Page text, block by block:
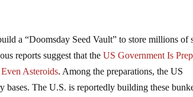
a “Doomsday Seed Vault” to store millions of
reports suggest that theUS Government Is
Asteroids. Among the preparations, the US
The U.S. is reportedly building these